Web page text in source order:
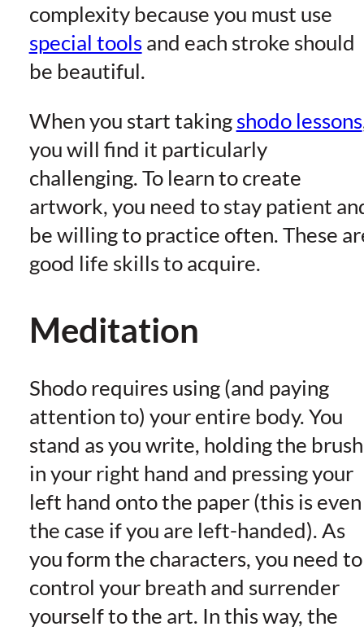
complexity because you must use
special toolsand each stroke should
be beautiful.
When you start taking shodo lessons
you will find it particularly
challenging. To learn to create
artwork, you need to stay patient
be willing to practice often. These
good life skills to acquire.
Meditation
Shodo requires using (and paying
attention to) your entire body. You
stand as you write, holding the brush
in your right hand and pressing your
left hand onto the paper (this is even
the case if you are left-handed). As
you form the characters, you need to
control your breath and surrender
yourself to the art. In this way, the